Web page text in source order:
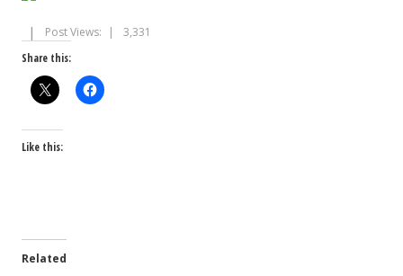
Post Views:
3,331
Share this:
Like this:
Related